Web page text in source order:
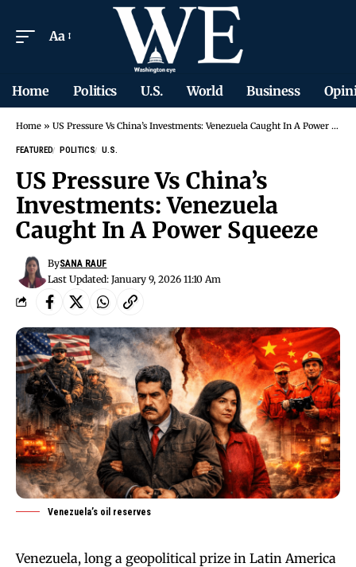
Aa
Home Politics U.S. World Business
Home » US Pressure Vs China’s Investments: Venezuela Caught In A Power Squeeze
FEATURED POLITICS U.S.
US Pressure Vs China’s
Investments: Venezuela
Caught In A Power Squeeze
Last Updated: January 9, 2026 11:10 Am
BySANA RAUF
Venezuela’s oil reserves
Venezuela, long a geopolitical prize in Latin America